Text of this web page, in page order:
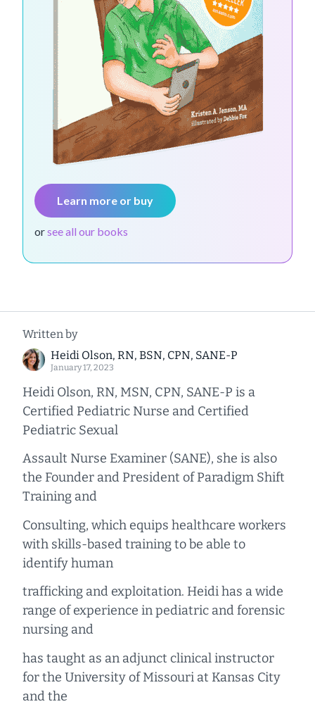
Learn more or buy
orsee all our books
Written by
Heidi Olson, RN, BSN, CPN, SANE-P
January 17, 2023
Heidi Olson, RN, MSN, CPN, SANE-P is a
Certified Pediatric Nurse and Certified
Pediatric Sexual
Assault Nurse Examiner (SANE), she is also
the Founder and President of Paradigm Shift
Training and
Consulting, which equips healthcare workers
with skills-based training to be able to
identify human
trafficking and exploitation. Heidi has a wide
range of experience in pediatric and forensic
nursing and
has taught as an adjunct clinical instructor
for the University of Missouri at Kansas City
and the